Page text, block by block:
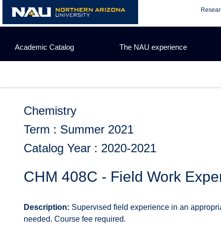
content
Academic Catalog The NAU experience
Chemistry
Term : Summer 2021
Catalog Year : 2020-2021
CHM 408C - Field Work
Description: Supervised field experience in an
needed. Course fee required.